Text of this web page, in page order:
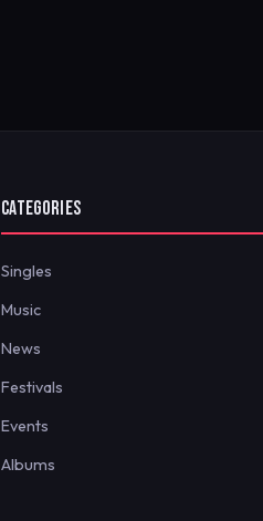
CATEGORIES
Singles
Music
News
Festivals
Events
Albums